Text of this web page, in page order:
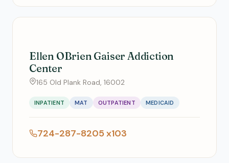
Ellen OBrien Gaiser Addiction
Center
165 Old Plank Road, 16002
INPATIENT MAT OUTPATIENT MEDICAID
724-287-8205 x103